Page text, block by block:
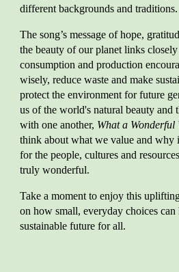
different backgrounds and traditions.
The song’s message of hope,
the beauty of our planet links
consumption and production
wisely, reduce waste and make
protect the environment for future
us of the world's natural beauty and
with one another, What a Wonderful
think about what we value and why
for the people, cultures and
truly wonderful.
Take a moment to enjoy this
on how small, everyday choices can
sustainable future for all.